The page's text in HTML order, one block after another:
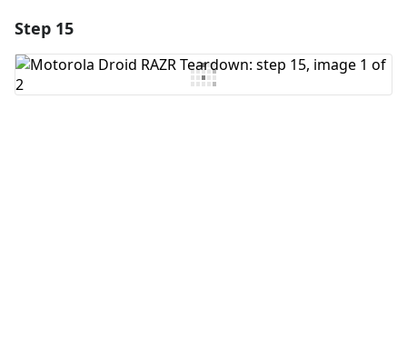
Add Comment
Step 15